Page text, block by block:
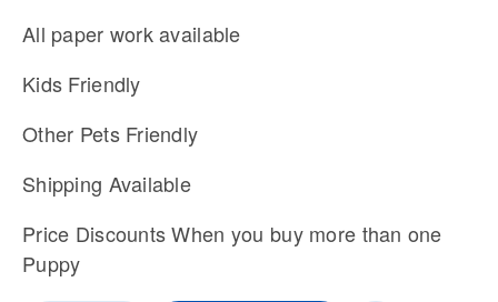
All paper work available
Kids Friendly
Other Pets Friendly
Shipping Available
Price Discounts When you buy more than one
Puppy